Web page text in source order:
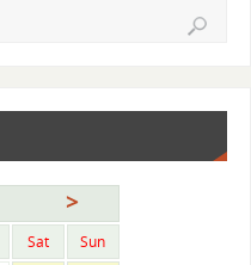
>
Sat Sun